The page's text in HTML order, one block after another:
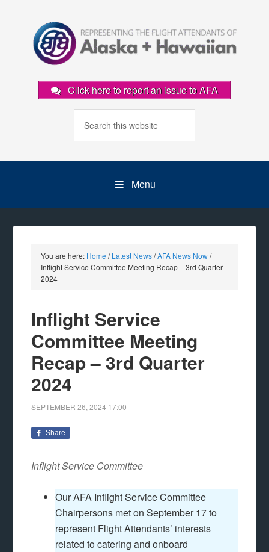
Click here to report an issue to AFA
Menu
You are here: Home / Latest News/AFA News Now/
Inflight Service Committee Meeting Recap – 3rd Quarter
2024
Inflight Service
Committee Meeting
Recap – 3rd Quarter
2024
SEPTEMBER 26, 2024 17:00
Share
Inflight Service Committee
Our AFA Inflight Service Committee
Chairpersons met on September 17 to
represent Flight Attendants’ interests
related to catering and onboard